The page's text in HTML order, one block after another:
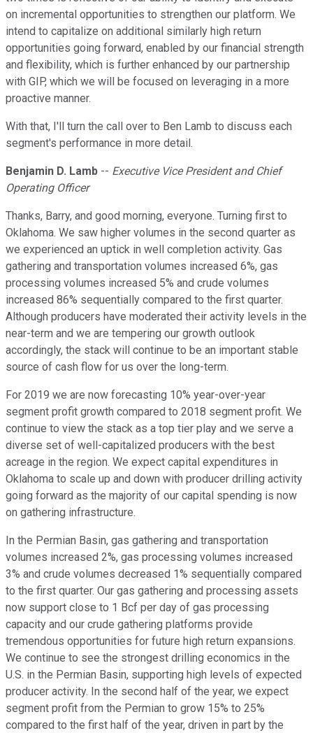
on incremental opportunities to strengthen our platform. We
intend to capitalize on additional similarly high return
opportunities going forward, enabled by our financial strength
and flexibility, which is further enhanced by our partnership
with GIP, which we will be focused on leveraging in a more
proactive manner.
With that, I'll turn the call over to Ben Lamb to discuss each
segment's performance in more detail.
Benjamin D. Lamb -- Executive Vice President and Chief
Operating Officer
Thanks, Barry, and good morning, everyone. Turning first to
Oklahoma. We saw higher volumes in the second quarter as
we experienced an uptick in well completion activity. Gas
gathering and transportation volumes increased 6%, gas
processing volumes increased 5% and crude volumes
increased 86% sequentially compared to the first quarter.
Although producers have moderated their activity levels in the
near-term and we are tempering our growth outlook
accordingly, the stack will continue to be an important stable
source of cash flow for us over the long-term.
For 2019 we are now forecasting 10% year-over-year
segment profit growth compared to 2018 segment profit. We
continue to view the stack as a top tier play and we serve a
diverse set of well-capitalized producers with the best
acreage in the region. We expect capital expenditures in
Oklahoma to scale up and down with producer drilling activity
going forward as the majority of our capital spending is now
on gathering infrastructure.
In the Permian Basin, gas gathering and transportation
volumes increased 2%, gas processing volumes increased
3% and crude volumes decreased 1% sequentially compared
to the first quarter. Our gas gathering and processing assets
now support close to 1 Bcf per day of gas processing
capacity and our crude gathering platforms provide
tremendous opportunities for future high return expansions.
We continue to see the strongest drilling economics in the
U.S. in the Permian Basin, supporting high levels of expected
producer activity. In the second half of the year, we expect
segment profit from the Permian to grow 15% to 25%
compared to the first half of the year, driven in part by the